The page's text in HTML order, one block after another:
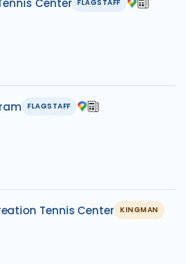
Center FLAGSTAFF
FLAGSTAFF
Tennis Center KINGMAN